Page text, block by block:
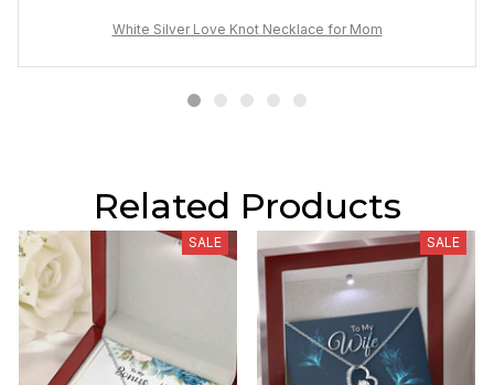
White Silver Love Knot Necklace for Mom
Related Products
SALE SALE